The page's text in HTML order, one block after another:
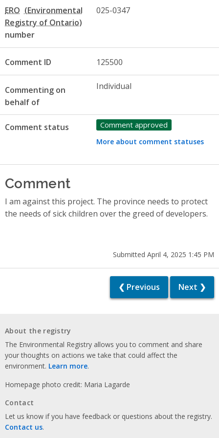
ERO
number
025-0347
Comment ID 125500
Commenting on
behalf of
Individual
Comment status Comment approved
More about comment statuses
Comment
I am against this project. The province needs to protect
the needs of sick children over the greed of developers.
Submitted April 4, 2025 1:45 PM
❮ Previous Next ❯
About the registry
The Environmental Registry allows you to comment and share
your thoughts on actions we take that could affect the
environment. Learn more.
Homepage photo credit: Maria Lagarde
Contact
Let us know if you have feedback or questions about the registry.
Contact us.